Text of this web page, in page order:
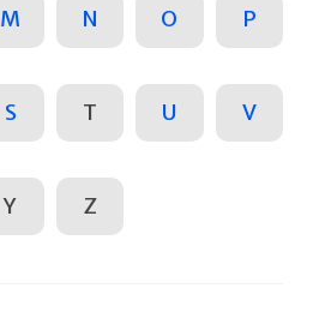
M N O P
S T U V
Y Z